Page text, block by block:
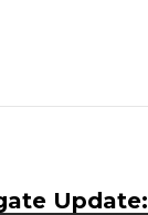
Update: